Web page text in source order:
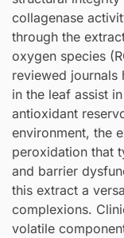
collagenase
through the
oxygen species
reviewed journals
in the leaf assist
antioxidant
environment, the
peroxidation that
and barrier
this extract a
complexions.
volatile